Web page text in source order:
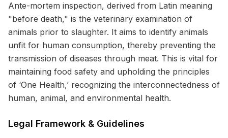
Ante-mortem inspection, derived from Latin meaning
"before death," is the veterinary examination of
animals prior to slaughter. It aims to identify animals
unfit for human consumption, thereby preventing the
transmission of diseases through meat. This is vital for
maintaining food safety and upholding the principles
of ‘One Health,’ recognizing the interconnectedness of
human, animal, and environmental health.
Legal Framework & Guidelines